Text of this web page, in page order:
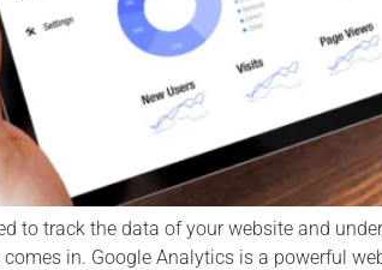
to track the data of your website and
in. Google Analytics is a powerful